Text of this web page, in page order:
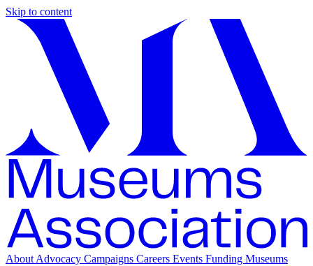
Skip to content
About Advocacy Campaigns Careers Events Funding Museums